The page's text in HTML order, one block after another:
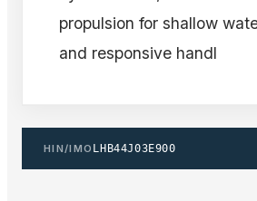
propulsion for shallow
and responsive handl
HIN/IMO LHB44J03E900